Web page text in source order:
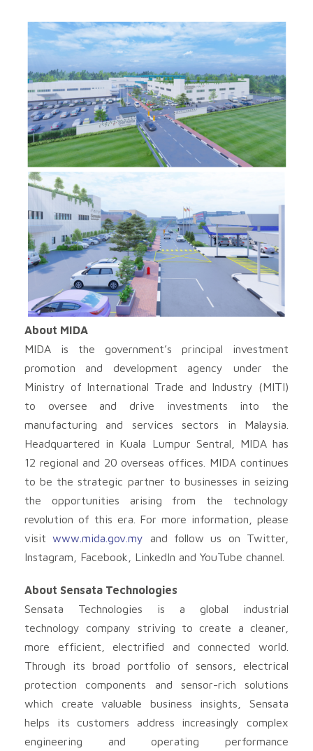
About MIDA
MIDA is the government’s principal investment
promotion and development agency under the
Ministry of International Trade and Industry (MITI)
to oversee and drive investments into the
manufacturing and services sectors in Malaysia.
Headquartered in Kuala Lumpur Sentral, MIDA has
12 regional and 20 overseas offices. MIDA continues
to be the strategic partner to businesses in seizing
the opportunities arising from the technology
revolution of this era. For more information, please
visitwww.mida.gov.my and follow us on Twitter,
Instagram, Facebook, LinkedIn and YouTube channel.
About Sensata Technologies
Sensata Technologies is a global industrial
technology company striving to create a cleaner,
more efficient, electrified and connected world.
Through its broad portfolio of sensors, electrical
protection components and sensor-rich solutions
which create valuable business insights, Sensata
helps its customers address increasingly complex
engineering and operating performance